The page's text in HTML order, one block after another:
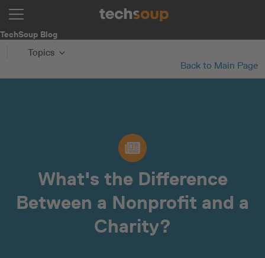
TechSoup Blog
Topics
Back to Main Page
What's the Difference
Between a Nonprofit and a
Charity?